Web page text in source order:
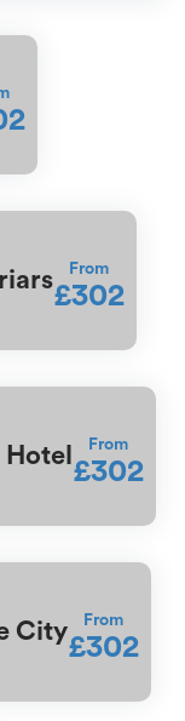
From
£302
From
£302
City From
£302